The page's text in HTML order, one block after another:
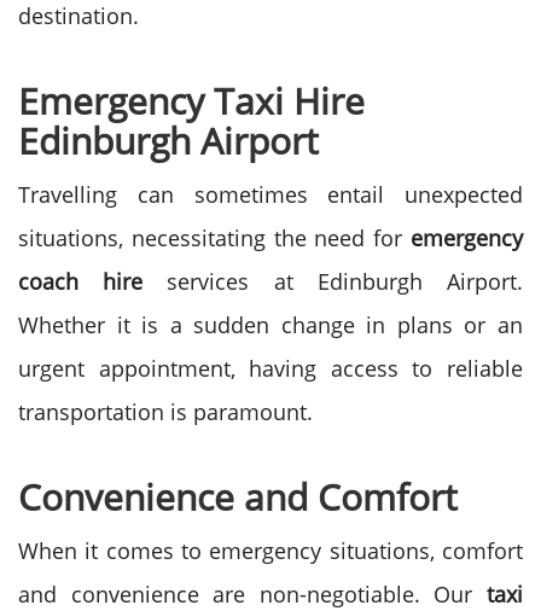
destination.
Emergency Taxi Hire
Edinburgh Airport
Travelling can sometimes entail unexpected
situations, necessitating the need for emergency
coach hire services at Edinburgh Airport.
Whether it is a sudden change in plans or an
urgent appointment, having access to reliable
transportation is paramount.
Convenience and Comfort
When it comes to emergency situations, comfort
and convenience are non-negotiable. Our taxi